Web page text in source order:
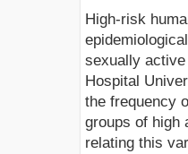
High-risk
sexually
Hospital
the frequency
groups of high
relating this